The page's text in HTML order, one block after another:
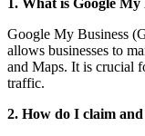
1. What is Google
Google My Business
allows businesses to
and Maps. It is crucial
traffic.
2. How do I claim